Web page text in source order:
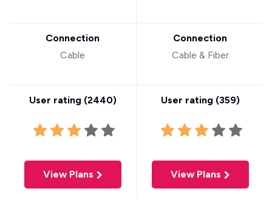
Connection
Cable
User rating (2440)
View Plans
Connection
Cable & Fiber
User rating (359)
View Plans